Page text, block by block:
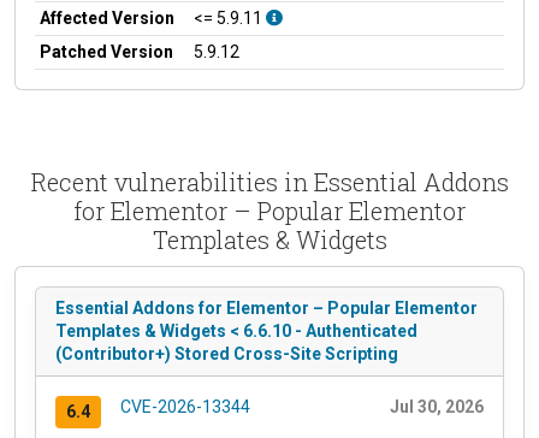
Affected Version
<= 5.9.11
Patched Version
5.9.12
Recent vulnerabilities in Essential Addons
for Elementor – Popular Elementor
Templates & Widgets
Essential Addons for Elementor – Popular Elementor
Templates & Widgets < 6.6.10 - Authenticated
(Contributor+) Stored Cross-Site Scripting
6.4 CVE-2026-13344 Jul 30, 2026